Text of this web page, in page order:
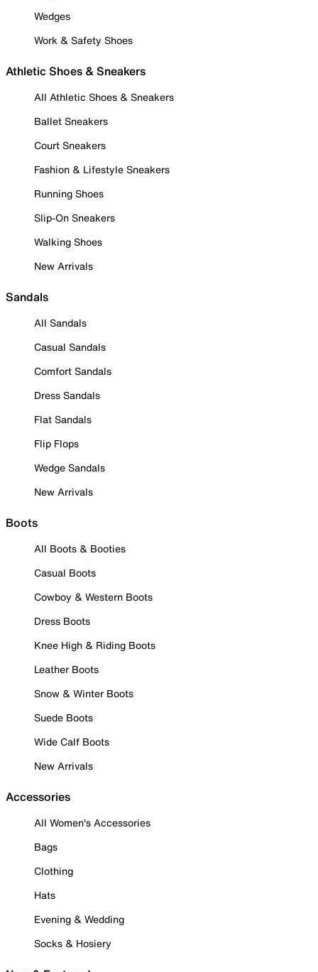
Wedges
Work & Safety Shoes
Athletic Shoes & Sneakers
All Athletic Shoes & Sneakers
Ballet Sneakers
Court Sneakers
Fashion & Lifestyle Sneakers
Running Shoes
Slip-On Sneakers
Walking Shoes
New Arrivals
Sandals
All Sandals
Casual Sandals
Comfort Sandals
Dress Sandals
Flat Sandals
Flip Flops
Wedge Sandals
New Arrivals
Boots
All Boots & Booties
Casual Boots
Cowboy & Western Boots
Dress Boots
Knee High & Riding Boots
Leather Boots
Snow & Winter Boots
Suede Boots
Wide Calf Boots
New Arrivals
Accessories
All Women's Accessories
Bags
Clothing
Hats
Evening & Wedding
Socks & Hosiery